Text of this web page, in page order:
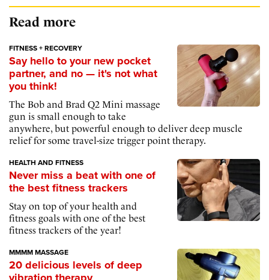
Read more
FITNESS + RECOVERY
Say hello to your new pocket
partner, and no — it's not what
you think!
The Bob and Brad Q2 Mini massage
gun is small enough to take
anywhere, but powerful enough to deliver deep muscle
relief for some travel-size trigger point therapy.
HEALTH AND FITNESS
Never miss a beat with one of
the best fitness trackers
Stay on top of your health and
fitness goals with one of the best
fitness trackers of the year!
MMMM MASSAGE
20 delicious levels of deep